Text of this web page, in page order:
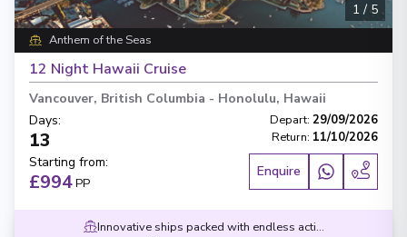
1 /5
Anthem of the Seas
12 Night Hawaii Cruise
Vancouver, British Columbia - Honolulu, Hawaii
Days:
13
Depart: 29/09/2026
Return: 11/10/2026
Starting from:
£994PP
Enquire
Innovative ships packed with endless activities